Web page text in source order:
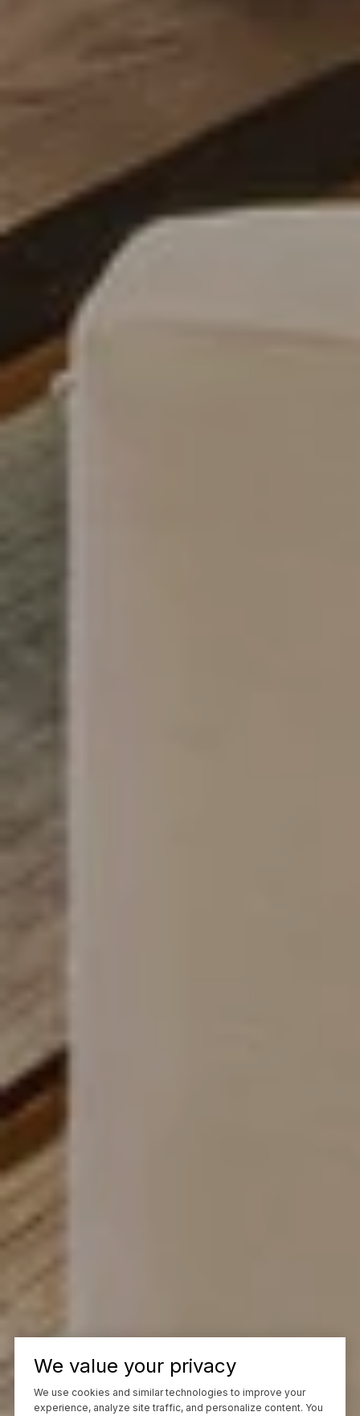
We value your privacy
We use cookies and similar technologies to improve your
experience, analyze site traffic, and personalize content. You